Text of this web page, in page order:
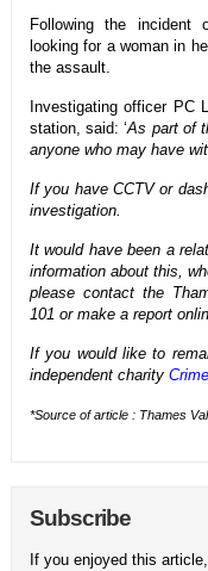
Following the incident
looking for a woman in
the assault.
Investigating officer PC
station, said: ‘As part of
anyone who may have
If you have CCTV or
investigation.
It would have been a
information about this,
please contact the
101 or make a report
If you would like to
independent charity
*Source of article : Thames
Subscribe
If you enjoyed this article,